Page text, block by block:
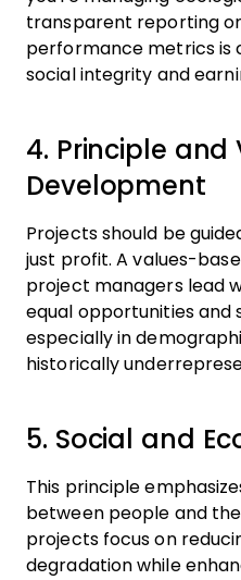
transparent reporting
performance metrics is
social integrity and
4. Principle and
Development
Projects should be
just profit. A values-
project managers lead
equal opportunities and
especially in
historically
5. Social and
This principle
between people and
projects focus on
degradation while